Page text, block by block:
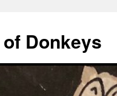
Donkeys